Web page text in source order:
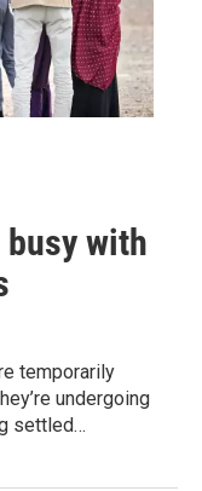
with
temporarily
undergoing
settled…